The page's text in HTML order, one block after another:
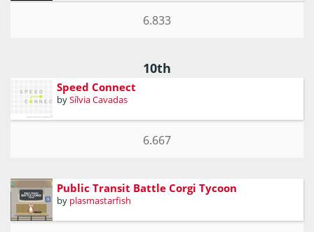
6.833
10th
Speed Connect
bySílvia Cavadas
6.667
Public Transit Battle Corgi Tycoon
by plasmastarfish